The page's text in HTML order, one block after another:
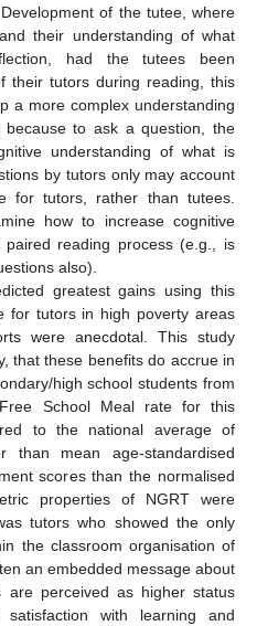
of the tutee, where
their understanding of what
had the tutees been
their tutors during reading, this
a more complex understanding
to ask a question, the
understanding of what is
by tutors only may account
for tutors, rather than tutees.
how to increase cognitive
reading process (e.g., is
also).
greatest gains using this
for tutors in high poverty areas
were anecdotal. This study
that these benefits do accrue in
high school students from
School Meal rate for this
to the national average of
than mean age-standardised
scores than the normalised
properties of NGRT were
tutors who showed the only
the classroom organisation of
an embedded message about
are perceived as higher status
satisfaction with learning and